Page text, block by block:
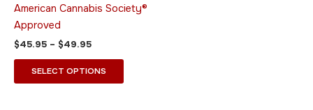
American Cannabis Society®
Approved
$45.95 – $49.95
SELECT OPTIONS
page